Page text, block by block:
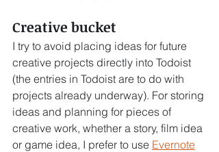
Creative bucket
I try to avoid placing ideas for future
creative projects directly into Todoist
(the entries in Todoist are to do with
projects already underway). For storing
ideas and planning for pieces of
creative work, whether a story, film idea
or game idea, I prefer to use Evernote